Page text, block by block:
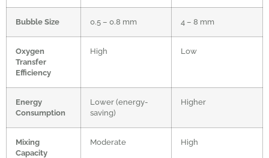
Bubble Size 0.5 – 0.8 mm 4 – 8 mm
Oxygen
Transfer
Efficiency
High Low
Energy
Consumption
Lower (energy-
saving)
Higher
Mixing
Capacity
Moderate High